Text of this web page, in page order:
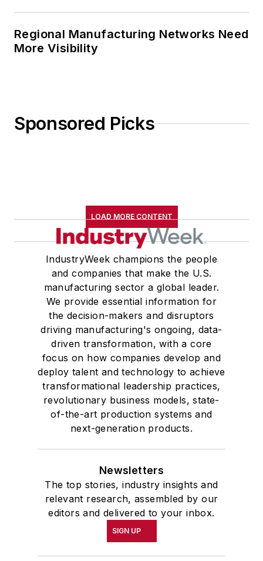
Regional Manufacturing Networks Need
More Visibility
Sponsored Picks
LOAD MORE CONTENT
IndustryWeek champions the people
and companies that make the U.S.
manufacturing sector a global leader.
We provide essential information for
the decision-makers and disruptors
driving manufacturing's ongoing, data-
driven transformation, with a core
focus on how companies develop and
deploy talent and technology to achieve
transformational leadership practices,
revolutionary business models, state-
of-the-art production systems and
next-generation products.
Newsletters
The top stories, industry insights and
relevant research, assembled by our
editors and delivered to your inbox.
SIGN UP